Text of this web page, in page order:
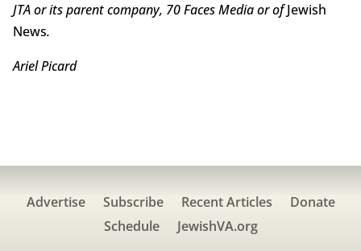
JTA or its parent company, 70 Faces Media or ofJewish
News.
Ariel Picard
Advertise Subscribe Recent Articles
Donate
Schedule
JewishVA.org